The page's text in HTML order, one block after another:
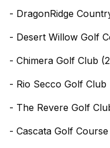
- DragonRidge
- Desert Willow Golf
- Chimera Golf Club
- Rio Secco Golf Club
- The Revere Golf
- Cascata Golf